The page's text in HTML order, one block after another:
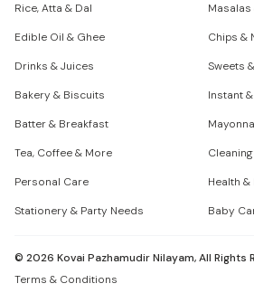
Rice, Atta & Dal
Edible Oil & Ghee
Chips &
Drinks & Juices
Sweets
Bakery & Biscuits
Instant
Batter & Breakfast
Tea, Coffee & More
Personal Care
Health &
Stationery & Party Needs
Baby
© 2026 Kovai Pazhamudir Nilayam, All Rights
Terms & Conditions